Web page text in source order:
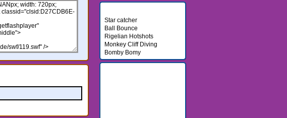
Star catcher
Ball Bounce
Rigelian Hotshots
Monkey Cliff Diving
Bomby Bomy